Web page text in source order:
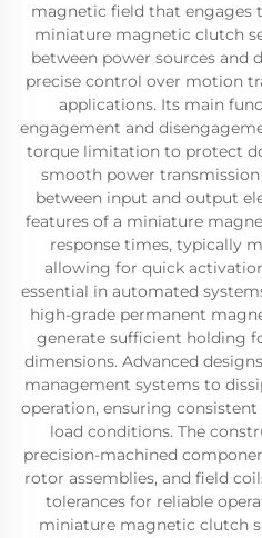
magnetic field that engages
miniature magnetic clutch
between power sources and
precise control over motion
applications. Its main
engagement and
torque limitation to protect
smooth power
between input and output
features of a miniature
response times, typically
allowing for quick
essential in automated
high-grade permanent
generate sufficient holding
dimensions. Advanced
management systems to
operation, ensuring
load conditions. The
precision-machined
rotor assemblies, and field
tolerances for reliable
miniature magnetic clutch